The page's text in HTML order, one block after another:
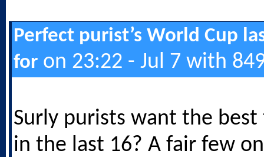
Perfect purist’s World Cup
for on 23:22 - Jul 7 with
Surly purists want the
in the last 16? A fair few